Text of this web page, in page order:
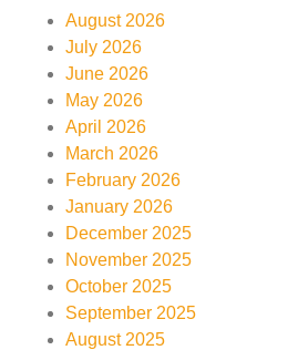
August 2026
July 2026
June 2026
May 2026
April 2026
March 2026
February 2026
January 2026
December 2025
November 2025
October 2025
September 2025
August 2025